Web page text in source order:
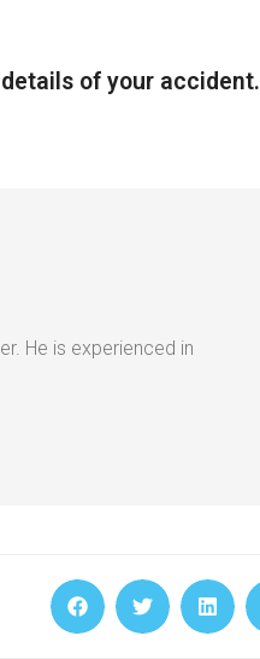
of your accident.
He is experienced in